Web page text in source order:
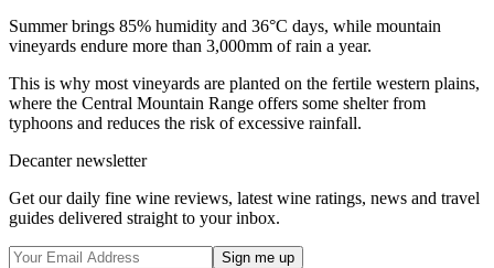
Summer brings 85% humidity and 36°C days, while mountain
vineyards endure more than 3,000mm of rain a year.
This is why most vineyards are planted on the fertile western plains,
where the Central Mountain Range offers some shelter from
typhoons and reduces the risk of excessive rainfall.
Decanter newsletter
Get our daily fine wine reviews, latest wine ratings, news and travel
guides delivered straight to your inbox.